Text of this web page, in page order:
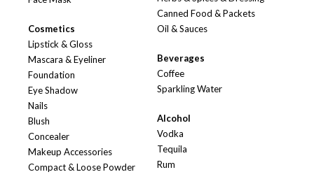
Cosmetics
Lipstick & Gloss
Mascara & Eyeliner
Foundation
Eye Shadow
Nails
Blush
Concealer
Makeup Accessories
Compact & Loose Powder
Canned Food & Packets
Oil & Sauces
Beverages
Coffee
Sparkling Water
Alcohol
Vodka
Tequila
Rum